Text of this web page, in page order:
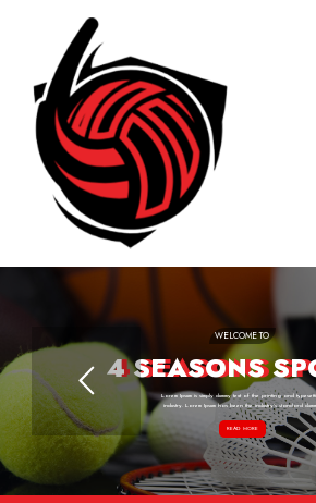
READ MORE
Lorem Ipsum is simply dummy text of the printing and
industry. Lorem Ipsum has been the industry's standard
4 SEASONS
WELCOME TO